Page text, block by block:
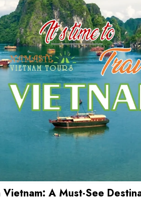
A Must-See